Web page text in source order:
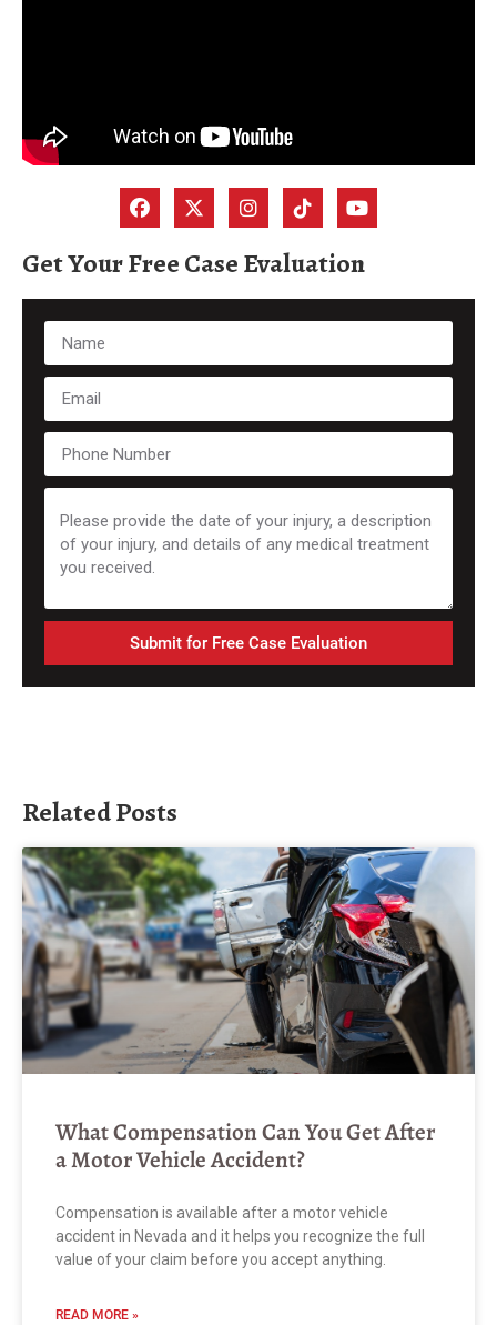
Get Your Free Case Evaluation
Submit for Free Case Evaluation
Related Posts
What Compensation Can You Get After
a Motor Vehicle Accident?
Compensation is available after a motor vehicle
accident in Nevada and it helps you recognize the full
value of your claim before you accept anything.
READ MORE »